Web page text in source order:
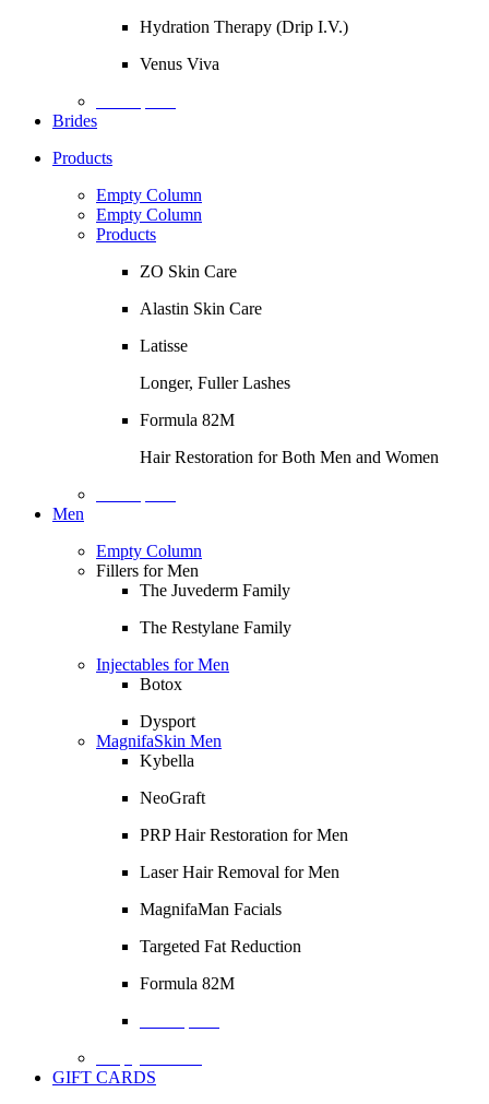
Hydration Therapy (Drip I.V.)
Venus Viva
Brides
Products
Empty Column
Empty Column
Products
ZO Skin Care
Alastin Skin Care
Latisse
Longer, Fuller Lashes
Formula 82M
Hair Restoration for Both Men and Women
Men
Empty Column
Fillers for Men
The Juvederm Family
The Restylane Family
Injectables for Men
Botox
Dysport
MagnifaSkin Men
Kybella
NeoGraft
PRP Hair Restoration for Men
Laser Hair Removal for Men
MagnifaMan Facials
Targeted Fat Reduction
Formula 82M
GIFT CARDS